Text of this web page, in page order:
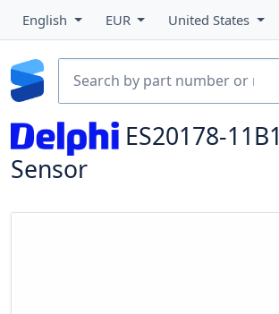
English EUR United States
ES20178-11B1
Sensor